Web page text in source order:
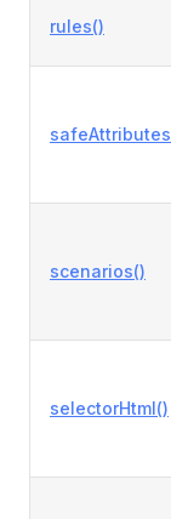
rules()
scenarios()
selectorHtml()